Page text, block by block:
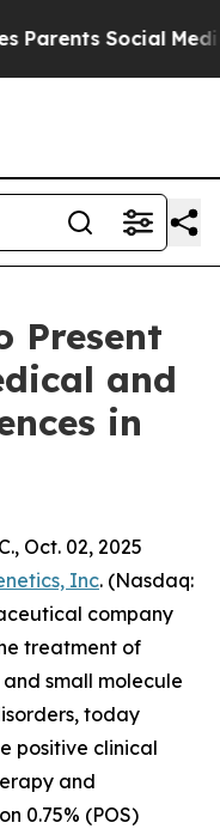
Social Media
Present
and
in
Oct. 02, 2025
Inc. (Nasdaq:
company
treatment of
small molecule
today
positive clinical
and
0.75% (POS)